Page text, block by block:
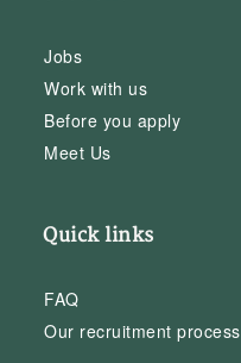
Jobs
Work with us
Before you apply
Meet Us
Quick links
FAQ
Our recruitment process